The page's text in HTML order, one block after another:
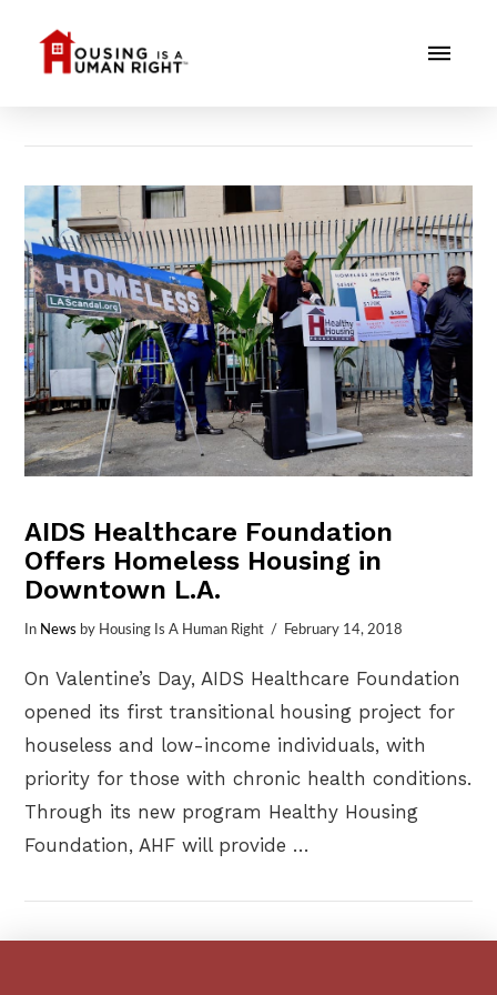
AIDS Healthcare Foundation
Offers Homeless Housing in
Downtown L.A.
In News by Housing Is A Human Right February 14, 2018
On Valentine’s Day, AIDS Healthcare Foundation
opened its first transitional housing project for
houseless and low-income individuals, with
priority for those with chronic health conditions.
Through its new program Healthy Housing
Foundation, AHF will provide …